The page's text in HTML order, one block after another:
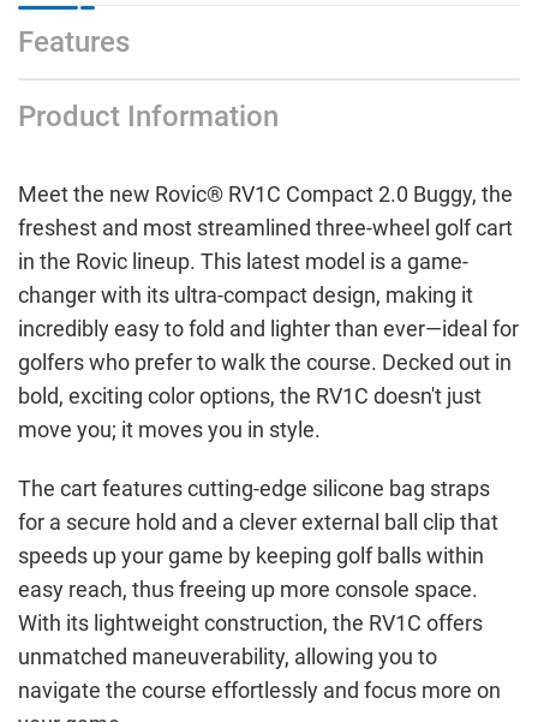
Features
Product Information
Meet the new Rovic® RV1C Compact 2.0 Buggy, the
freshest and most streamlined three-wheel golf cart
in the Rovic lineup. This latest model is a game-
changer with its ultra-compact design, making it
incredibly easy to fold and lighter than ever—ideal for
golfers who prefer to walk the course. Decked out in
bold, exciting color options, the RV1C doesn't just
move you; it moves you in style.
The cart features cutting-edge silicone bag straps
for a secure hold and a clever external ball clip that
speeds up your game by keeping golf balls within
easy reach, thus freeing up more console space.
With its lightweight construction, the RV1C offers
unmatched maneuverability, allowing you to
navigate the course effortlessly and focus more on